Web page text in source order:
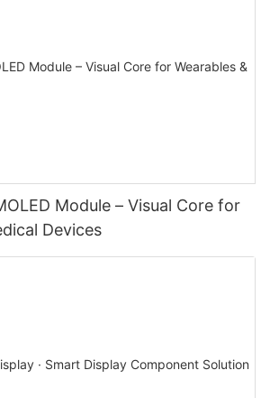
Module – Visual Core for
Devices